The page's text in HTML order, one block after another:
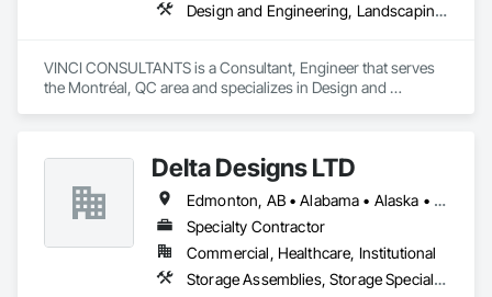
Design and Engineering, Landscaping, Project Management and Coordination, Roofing
VINCI CONSULTANTS is a Consultant, Engineer that serves
the Montréal, QC area and specializes in Design and
Delta Designs LTD
Edmonton, AB • Alabama • Alaska • Alberta • Arizona • Arkansas • British Columbia • California • Colorado • Connecticut • Delaware • Florida • Georgia • Hawaii • Idaho • Illinois • Indiana • Iowa • Kansas • Kentucky • Louisiana • Maine • Manitoba • Maryland • Massachusetts • Michigan • Minnesota • Mississippi • Missouri • Montana • Nebraska • Nevada • New Brunswick • New Hampshire • New Jersey • New Mexico • New York • Newfoundland and Labrador • North Carolina • North Dakota • Northwest Territories • Nova Scotia • Nunavut • Ohio • Oklahoma • Ontario • Oregon • Pennsylvania • Prince Edward Island • Québec • Rhode Island • Saskatchewan • South Carolina • South Dakota • Tennessee • Texas • Utah • Vermont • Virginia • Washington • West Virginia • Wisconsin • Wyoming
Specialty Contractor
Commercial, Healthcare, Institutional
Storage Assemblies, Storage Specialties